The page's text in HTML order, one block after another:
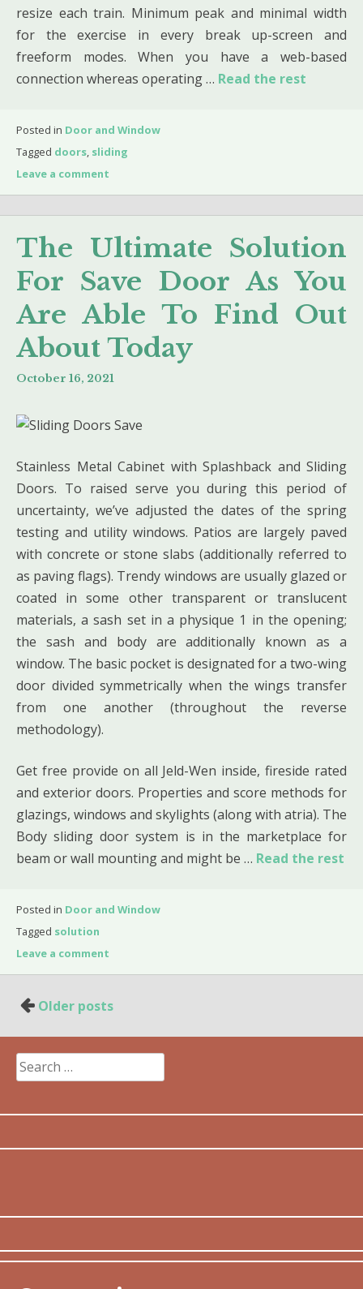
resize each train. Minimum peak and minimal width
for the exercise in every break up-screen and
freeform modes. When you have a web-based
connection whereas operating … Read the rest
Posted in Door and Window
Tagged doors, sliding
Leave a comment
The Ultimate Solution
For Save Door As You
Are Able To Find Out
About Today
October 16, 2021
Stainless Metal Cabinet with Splashback and Sliding
Doors. To raised serve you during this period of
uncertainty, we’ve adjusted the dates of the spring
testing and utility windows. Patios are largely paved
with concrete or stone slabs (additionally referred to
as paving flags). Trendy windows are usually glazed or
coated in some other transparent or translucent
materials, a sash set in a physique 1 in the opening;
the sash and body are additionally known as a
window. The basic pocket is designated for a two-wing
door divided symmetrically when the wings transfer
from one another (throughout the reverse
methodology).
Get free provide on all Jeld-Wen inside, fireside rated
and exterior doors. Properties and score methods for
glazings, windows and skylights (along with atria). The
Body sliding door system is in the marketplace for
beam or wall mounting and might be … Read the rest
Posted in Door and Window
Tagged solution
Leave a comment
Posts
Older posts
Search
for: